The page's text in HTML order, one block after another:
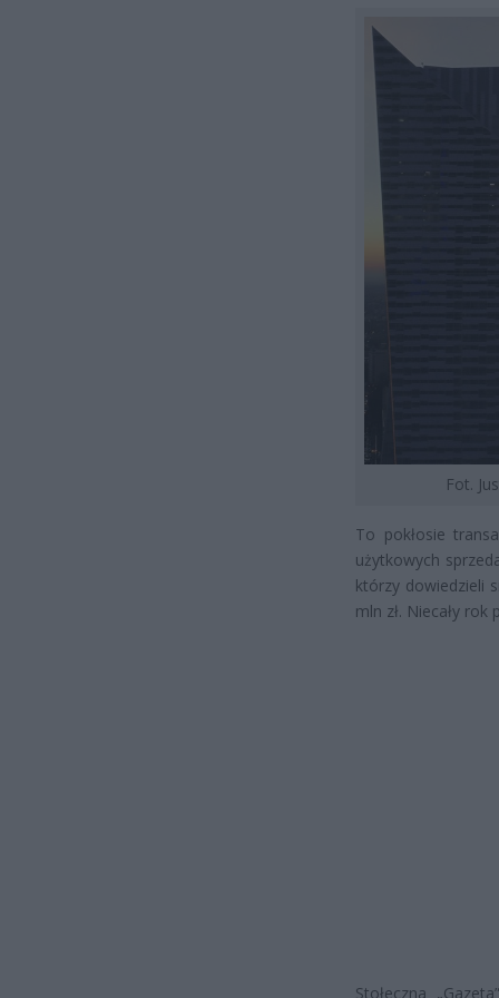
Fot.
To pokłosie
użytkowych
którzy dowiedzieli
mln zł. Niecały
Stołeczna